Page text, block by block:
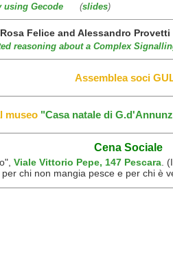
using Gecode (slides)
Felice and Alessandro Provetti
reasoning about a Complex
Assemblea soci
museo "Casa natale di
Cena Sociale
Viale Vittorio Pepe, 147 Pescara .
chi non mangia pesce e per chi è